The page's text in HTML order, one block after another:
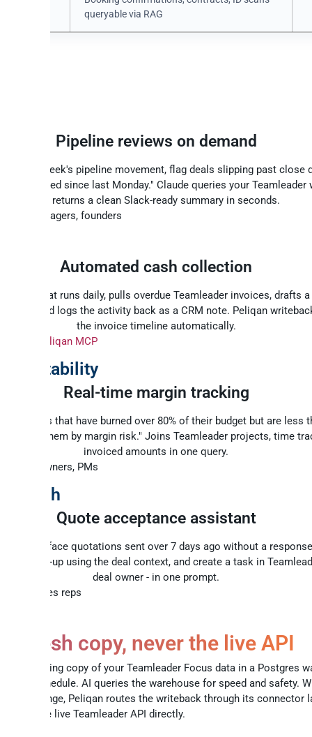
queryable via RAG
Pipeline reviews on demand
this week's pipeline movement, flag deals slipping past close
changed since last Monday." Claude queries your Teamleader
and returns a clean Slack-ready summary in seconds.
managers, founders
Automated cash collection
agent that runs daily, pulls overdue Teamleader invoices, drafts
debtor, and logs the activity back as a CRM note. Peliqan
the invoice timeline automatically.
n8n + Peliqan MCP
profitability
Real-time margin tracking
projects that have burned over 80% of their budget but are less
and rank them by margin risk." Joins Teamleader projects, time
invoiced amounts in one query.
owners, PMs
cash
Quote acceptance assistant
to surface quotations sent over 7 days ago without a
follow-up using the deal context, and create a task in
deal owner - in one prompt.
sales reps
fresh copy, never the live API
a working copy of your Teamleader Focus data in a Postgres
your schedule. AI queries the warehouse for speed and safety.
a change, Peliqan routes the writeback through its connector
AI hit the live Teamleader API directly.